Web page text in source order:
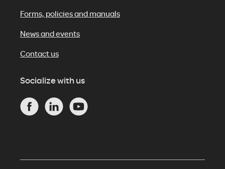
Forms, policies and manuals
News and events
Contact us
Socialize with us